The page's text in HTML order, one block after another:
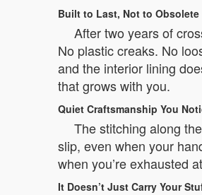
Built to Last, Not to Obsolete
After two years of
No plastic creaks. No
and the interior lining
that grows with you.
Quiet Craftsmanship You
The stitching along
slip, even when your
when you’re exhausted
It Doesn’t Just Carry Your